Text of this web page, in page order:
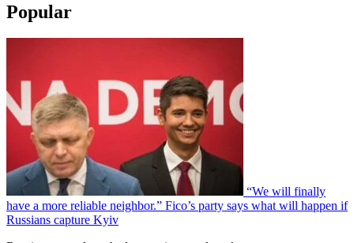
Popular
“We will finally
have a more reliable neighbor.” Fico’s party says what will happen if
Russians capture Kyiv